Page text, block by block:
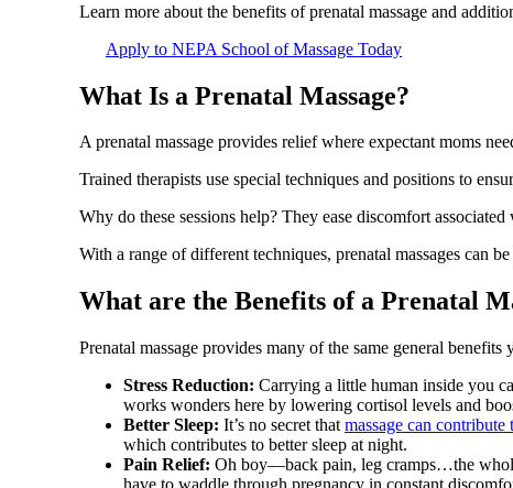
Learn more about the benefits of prenatal massage and
Apply to NEPA School of Massage Today
What Is a Prenatal Massage?
A prenatal massage provides relief where expectant moms
Trained therapists use special techniques and positions to
Why do these sessions help? They ease discomfort
With a range of different techniques, prenatal massages can
What are the Benefits of a Prenatal
Prenatal massage provides many of the same general
Stress Reduction: Carrying a little human inside you
works wonders here by lowering cortisol levels and
Better Sleep: It’s no secret that massage can contribute
which contributes to better sleep at night.
Pain Relief: Oh boy—back pain, leg cramps…the whole